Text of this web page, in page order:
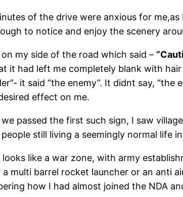
of the drive were anxious for
to notice and enjoy the scenery
my side of the road which said –
it had left me completely blank with
it said “the enemy”. It didnt say, “the
effect on me.
passed the first such sign, I saw
still living a seemingly normal life
looks like a war zone, with army
multi barrel rocket launcher or an anti
how I had almost joined the NDA